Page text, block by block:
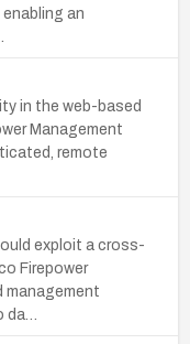
an
in the web-based
Management
remote
exploit a cross-
Firepower
management